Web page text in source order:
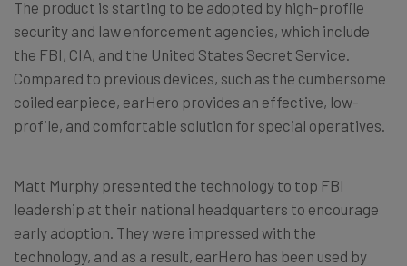
The product is starting to be adopted by high-profile
security and law enforcement agencies, which include
the FBI, CIA, and the United States Secret Service.
Compared to previous devices, such as the cumbersome
coiled earpiece, earHero provides an effective, low-
profile, and comfortable solution for special operatives.
Matt Murphy presented the technology to top FBI
leadership at their national headquarters to encourage
early adoption. They were impressed with the
technology, and as a result, earHero has been used by